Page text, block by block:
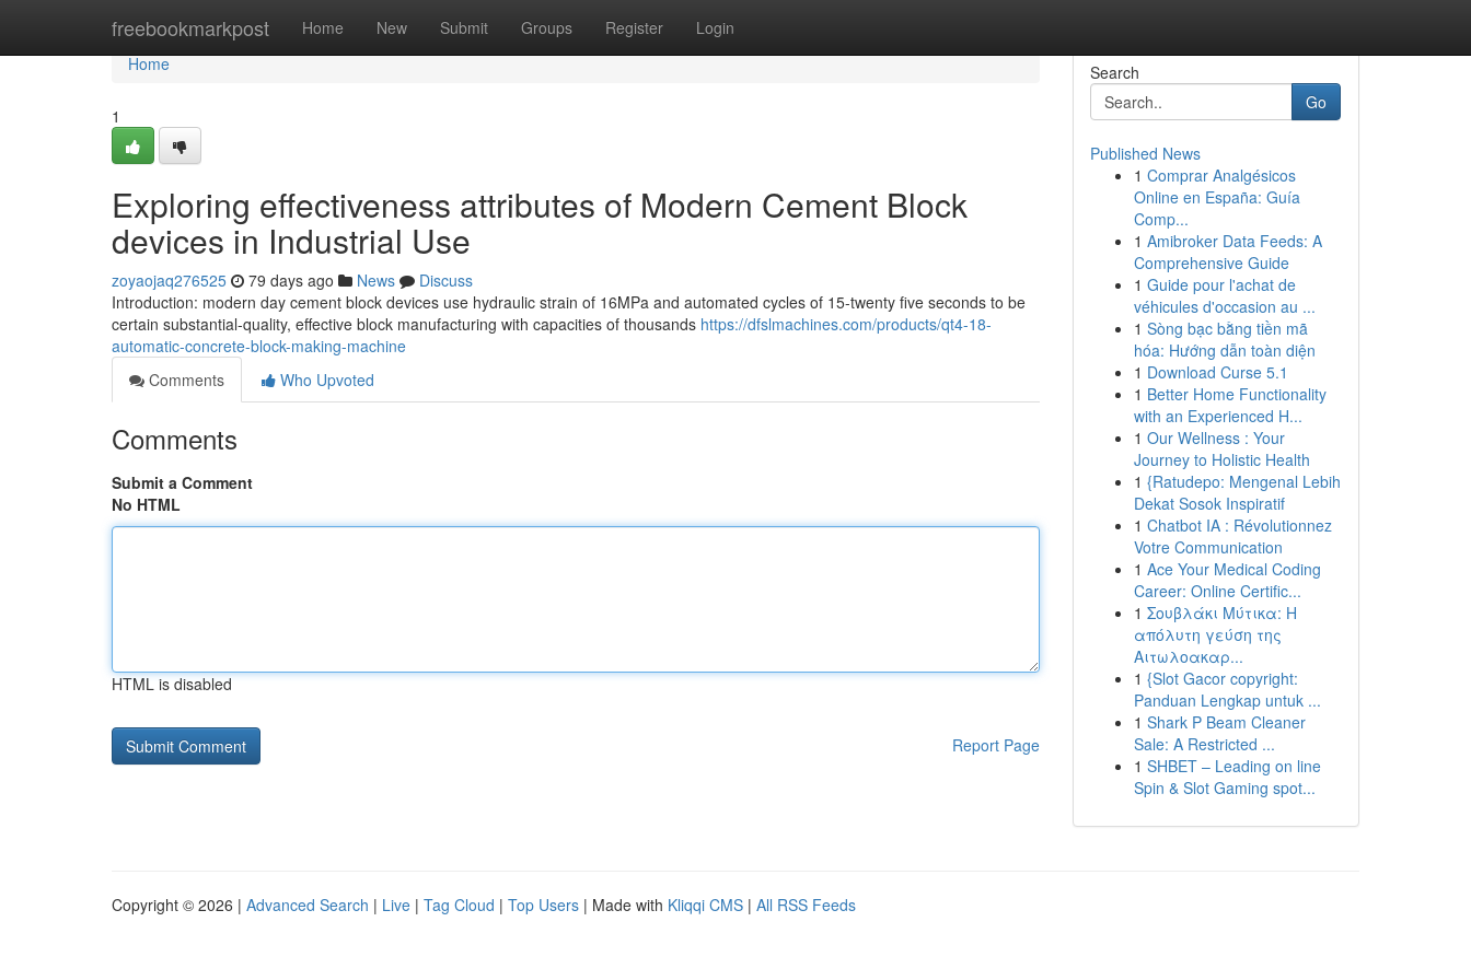
freebookmarkpost Home New Submit Groups Register Login
Home
Home
1
Exploring effectiveness attributes of Modern Cement Block
devices in Industrial Use
zoyaojaq276525 79 days ago News
Discuss
Introduction: modern day cement block devices use hydraulic strain of 16MPa and automated cycles of 15-twenty five seconds to be
certain substantial-quality, effective block manufacturing with capacities of thousands https://dfslmachines.com/products/qt4-18-
automatic-concrete-block-making-machine
Comments
Who Upvoted
Comments
Submit a Comment
No HTML
HTML is disabled
Report Page
Search
Go
Published News
1 Comprar Analgésicos
Online en España: Guía
Comp...
1 Amibroker Data Feeds: A
Comprehensive Guide
1 Guide pour l'achat de
véhicules d'occasion au ...
1 Sòng bạc bằng tiền mã
hóa: Hướng dẫn toàn diện
1 Download Curse 5.1
1 Better Home Functionality
with an Experienced H...
1 Our Wellness : Your
Journey to Holistic Health
1 {Ratudepo: Mengenal Lebih
Dekat Sosok Inspiratif
1 Chatbot IA : Révolutionnez
Votre Communication
1 Ace Your Medical Coding
Career: Online Certific...
1 Σουβλάκι Μύτικα: Η
απόλυτη γεύση της
Αιτωλοακαρ...
1 {Slot Gacor copyright:
Panduan Lengkap untuk ...
1 Shark P Beam Cleaner
Sale: A Restricted ...
1 SHBET – Leading on line
Spin & Slot Gaming spot...
Copyright © 2026 | Advanced Search | Live | Tag Cloud | Top Users | Made with Kliqqi CMS | All RSS Feeds